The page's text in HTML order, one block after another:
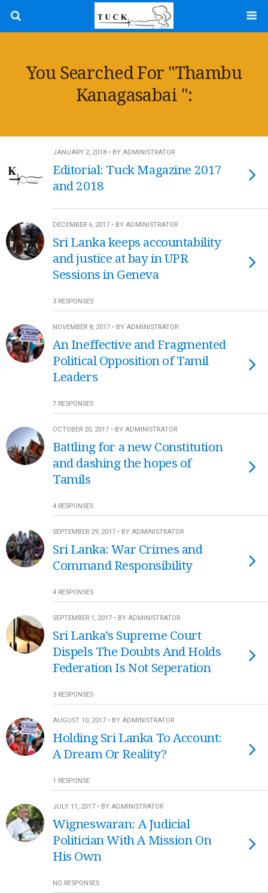
You Searched For "Thambu
Kanagasabai ":
JANUARY 2, 2018 • BY ADMINISTRATOR
Editorial: Tuck Magazine 2017
and 2018
DECEMBER 6, 2017 • BY ADMINISTRATOR
Sri Lanka keeps accountability
and justice at bay in UPR
Sessions in Geneva
3 RESPONSES
NOVEMBER 8, 2017 • BY ADMINISTRATOR
An Ineffective and Fragmented
Political Opposition of Tamil
Leaders
7 RESPONSES
OCTOBER 20, 2017 • BY ADMINISTRATOR
Battling for a new Constitution
and dashing the hopes of
Tamils
4 RESPONSES
SEPTEMBER 29, 2017 • BY ADMINISTRATOR
Sri Lanka: War Crimes and
Command Responsibility
4 RESPONSES
SEPTEMBER 1, 2017 • BY ADMINISTRATOR
Sri Lanka’s Supreme Court
Dispels The Doubts And Holds
Federation Is Not Seperation
3 RESPONSES
AUGUST 10, 2017 • BY ADMINISTRATOR
Holding Sri Lanka To Account:
A Dream Or Reality?
1 RESPONSE
JULY 11, 2017 • BY ADMINISTRATOR
Wigneswaran: A Judicial
Politician With A Mission On
His Own
NO RESPONSES